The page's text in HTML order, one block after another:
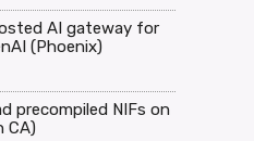
AI gateway for
(Phoenix)
precompiled NIFs on
CA)